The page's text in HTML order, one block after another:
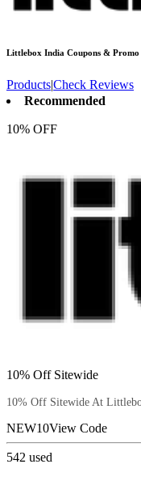
Littlebox India Coupons & Promo
Products|Check Reviews
Recommended
10% OFF
10% Off Sitewide
10% Off Sitewide At
NEW10View Code
542 used